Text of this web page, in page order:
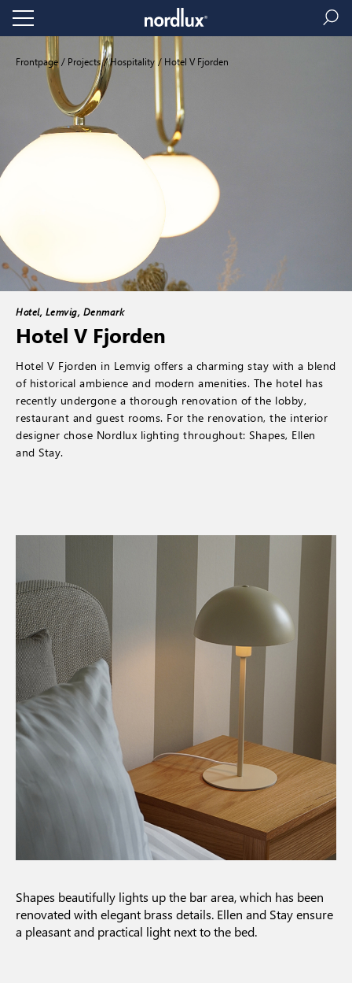
Frontpage Projects Hospitality Hotel V Fjorden
Hotel, Lemvig, Denmark
Hotel V Fjorden
Hotel V Fjorden in Lemvig offers a charming stay with a blend
of historical ambience and modern amenities. The hotel has
recently undergone a thorough renovation of the lobby,
restaurant and guest rooms. For the renovation, the interior
designer chose Nordlux lighting throughout: Shapes, Ellen
and Stay.
Shapes beautifully lights up the bar area, which has been
renovated with elegant brass details. Ellen and Stay ensure
a pleasant and practical light next to the bed.